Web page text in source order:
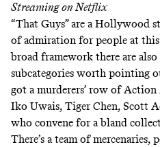
Streaming onNetflix
“That Guys” are a Hollywood
of admiration for people at
broad framework there are
subcategories worth pointing
got a murderers’ row of
Iko Uwais, Tiger Chen, Scott
who convene for a bland
There’s a team of mercenaries,